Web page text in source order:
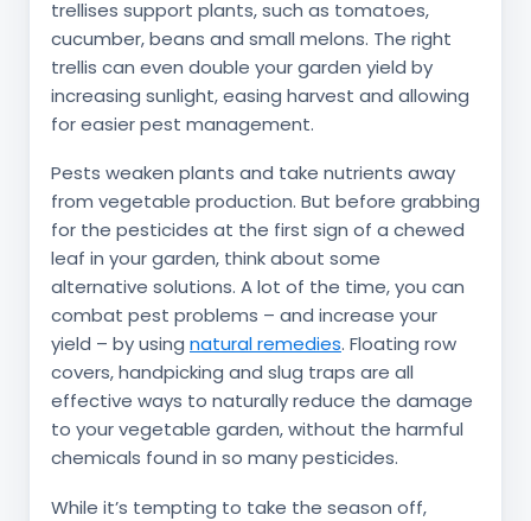
trellises support plants, such as tomatoes,
cucumber, beans and small melons. The right
trellis can even double your garden yield by
increasing sunlight, easing harvest and allowing
for easier pest management.
Pests weaken plants and take nutrients away
from vegetable production. But before grabbing
for the pesticides at the first sign of a chewed
leaf in your garden, think about some
alternative solutions. A lot of the time, you can
combat pest problems – and increase your
yield – by using natural remedies. Floating row
covers, handpicking and slug traps are all
effective ways to naturally reduce the damage
to your vegetable garden, without the harmful
chemicals found in so many pesticides.
While it’s tempting to take the season off,